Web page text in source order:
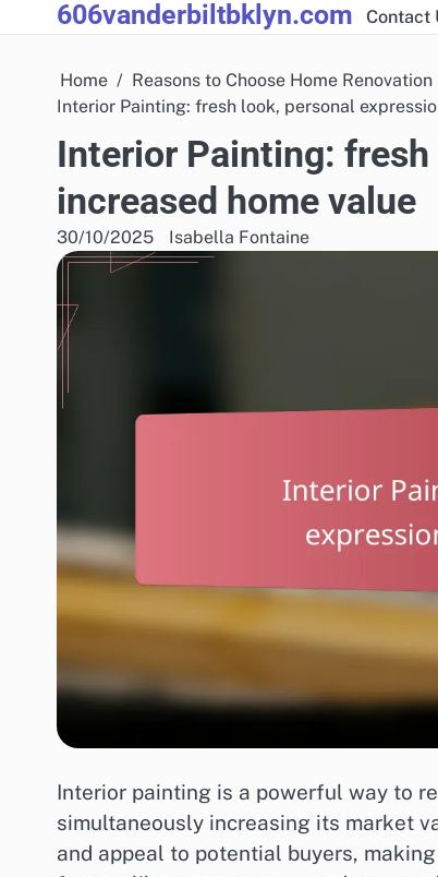
to
606vanderbiltbklyn.com Contact
Home
Reasons to Choose Home
Interior Painting: fresh look, personal
Interior Painting:
increased home value
30/10/2025 Isabella Fontaine
Interior painting is a powerful way to
simultaneously increasing its market
and appeal to potential buyers,